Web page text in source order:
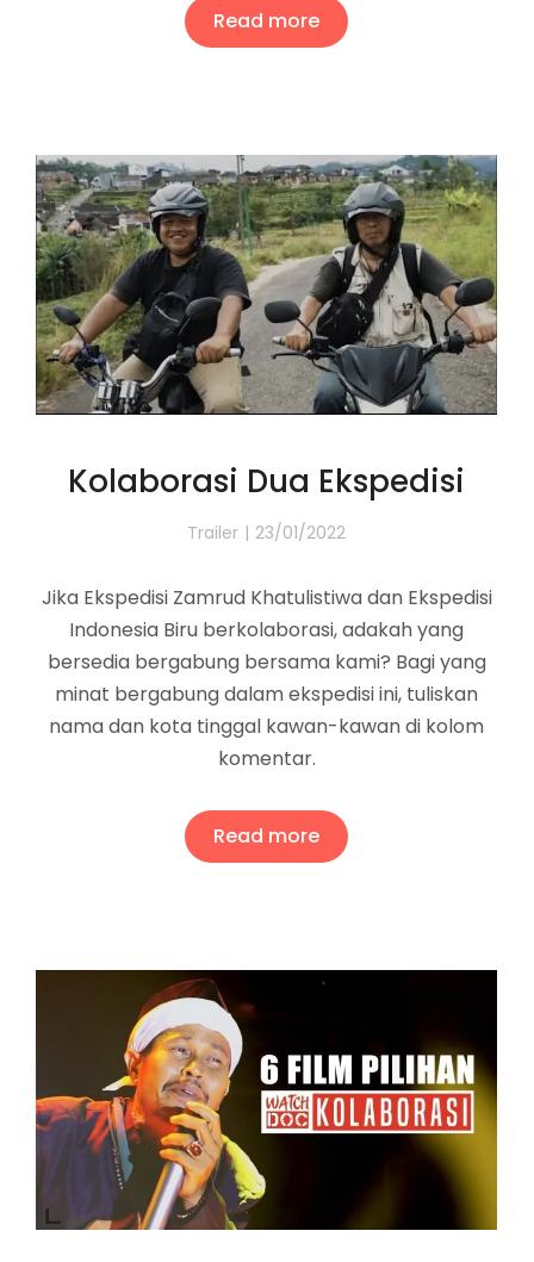
Read more
Kolaborasi Dua Ekspedisi
Trailer 23/01/2022
Jika Ekspedisi Zamrud Khatulistiwa dan Ekspedisi
Indonesia Biru berkolaborasi, adakah yang
bersedia bergabung bersama kami? Bagi yang
minat bergabung dalam ekspedisi ini, tuliskan
nama dan kota tinggal kawan-kawan di kolom
komentar.
Read more